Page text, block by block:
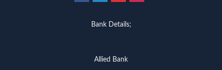
Bank Details;
Allied Bank